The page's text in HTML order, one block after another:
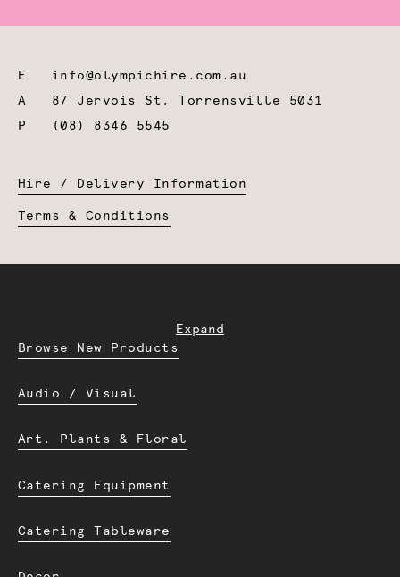
E info@olympichire.com.au
A 87 Jervois St, Torrensville 5031
P
(08) 8346 5545
Hire / Delivery Information
Terms & Conditions
Expand
Browse New Products
Audio / Visual
Art. Plants & Floral
Catering Equipment
Catering Tableware